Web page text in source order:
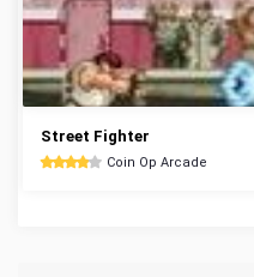
Street Fighter
Coin Op Arcade